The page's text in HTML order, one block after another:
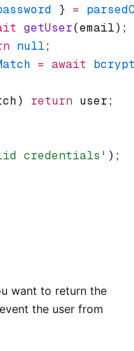
} =
getUser(email);
null;
= await
return user;
credentials' );
want to return the
the user from